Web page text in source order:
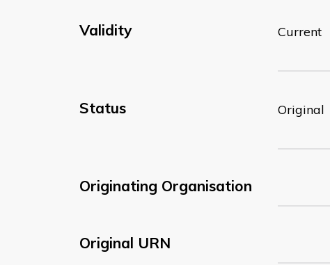
Validity Current
Status Original
Originating Organisation
Original URN